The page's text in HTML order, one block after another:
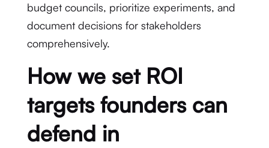
budget councils, prioritize experiments, and
document decisions for stakeholders
comprehensively.
How we set ROI
targets founders can
defend in